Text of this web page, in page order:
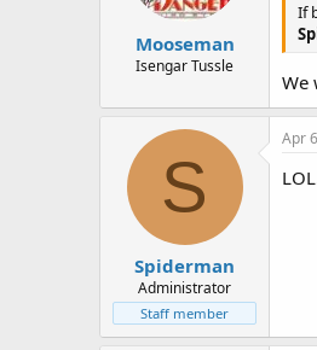
Mooseman
Isengar Tussle
If
We
S
Spiderman
Administrator
Staff member
Apr